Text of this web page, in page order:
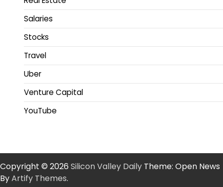
Salaries
Stocks
Travel
Uber
Venture Capital
YouTube
Copyright © 2026 Silicon Valley Daily Theme: Open News
ByArtify Themes.